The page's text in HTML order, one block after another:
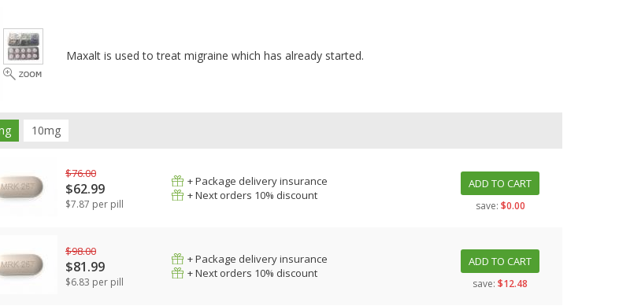
Maxalt is used to treat migraine which has already started.
10mg
$76.00
$62.99
$7.87 per pill
+ Package delivery insurance
+ Next orders 10% discount
ADD TO CART
save: $0.00
$98.00
$81.99
$6.83 per pill
+ Package delivery insurance
+ Next orders 10% discount
ADD TO CART
save: $12.48